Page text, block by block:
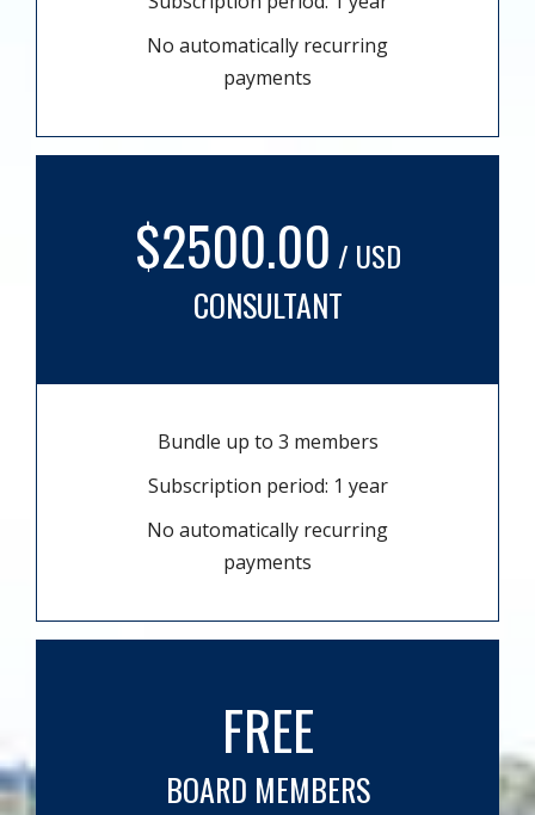
No automatically recurring
payments
$2500.00 / USD
CONSULTANT
Bundle up to 3 members
Subscription period: 1 year
No automatically recurring
payments
FREE
BOARD MEMBERS